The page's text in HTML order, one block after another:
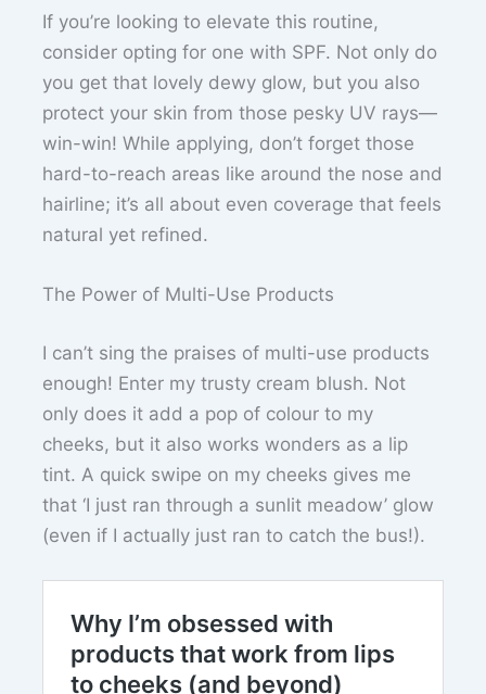
If you’re looking to elevate this routine,
consider opting for one with SPF. Not only do
you get that lovely dewy glow, but you also
protect your skin from those pesky UV rays—
win-win! While applying, don’t forget those
hard-to-reach areas like around the nose and
hairline; it’s all about even coverage that feels
natural yet refined.
The Power of Multi-Use Products
I can’t sing the praises of multi-use products
enough! Enter my trusty cream blush. Not
only does it add a pop of colour to my
cheeks, but it also works wonders as a lip
tint. A quick swipe on my cheeks gives me
that ‘I just ran through a sunlit meadow’ glow
(even if I actually just ran to catch the bus!).